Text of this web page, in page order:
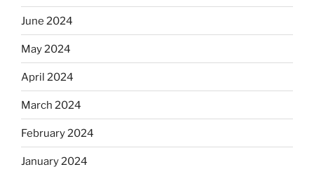
June 2024
May 2024
April 2024
March 2024
February 2024
January 2024